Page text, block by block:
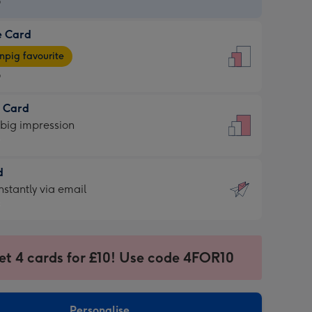
Card
favourite
Card
impression
via email
4 cards for £10! Use code 4FOR10